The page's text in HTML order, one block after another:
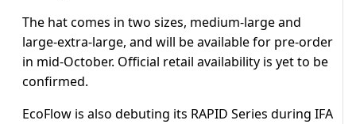
The hat comes in two sizes, medium-large and
large-extra-large, and will be available for pre-order
in mid-October. Official retail availability is yet to be
confirmed.
EcoFlow is also debuting its RAPID Series during IFA